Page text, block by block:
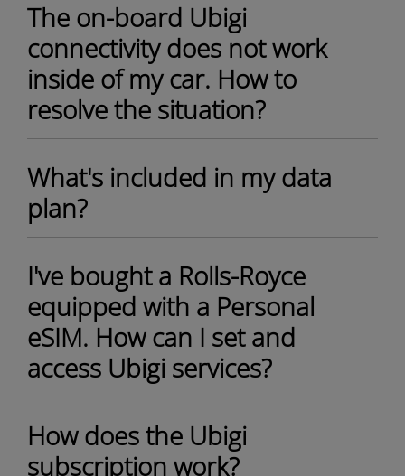
The on-board Ubigi
connectivity does not work
inside of my car. How to
resolve the situation?
What's included in my data
plan?
I've bought a Rolls-Royce
equipped with a Personal
eSIM. How can I set and
access Ubigi services?
How does the Ubigi
subscription work?